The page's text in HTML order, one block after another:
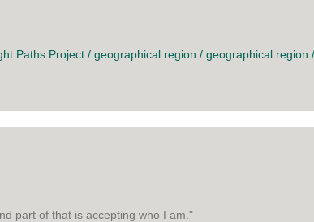
Paths Project / geographical region / geographical region /
part of that is accepting who I am."